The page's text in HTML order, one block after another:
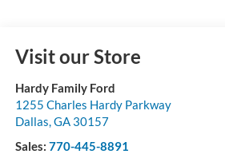
Visit our Store
Hardy Family Ford
1255 Charles Hardy Parkway
Dallas,GA 30157
Sales: 770-445-8891